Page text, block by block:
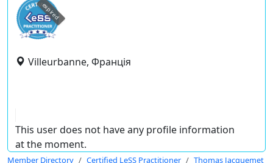
expired
Villeurbanne, Франція
This user does not have any profile information
at the moment.
Member Directory Certified LeSS Practitioner Thomas Jacquemet